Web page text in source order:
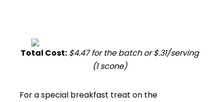
Total Cost:$4.47 for the batch or $.31/serving
(1 scone)
For a special breakfast treat on the